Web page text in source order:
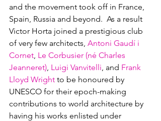
and the movement took off in France,
Spain, Russia and beyond.  As a result
Victor Horta joined a prestigious club
of very few architects, Antoni Gaudí i
Cornet Le Corbusier (né Charles
Jeanneret) Luigi Vanvitelli , and Frank
Lloyd Wright to be honoured by
UNESCO for their epoch-making
contributions to world architecture by
having his works enlisted under